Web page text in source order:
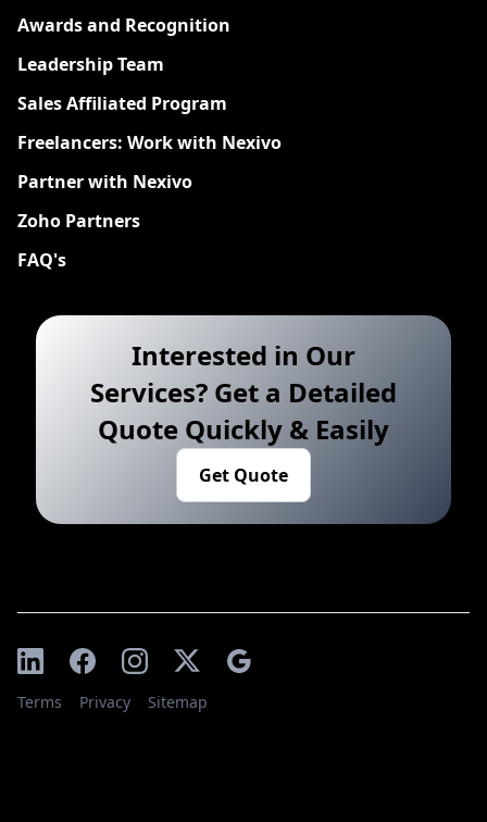
Awards and Recognition
Leadership Team
Sales Affiliated Program
Freelancers: Work with Nexivo
Partner with Nexivo
Zoho Partners
FAQ's
Interested in Our
Services? Get a Detailed
Quote Quickly & Easily
Get Quote
Terms Privacy Sitemap